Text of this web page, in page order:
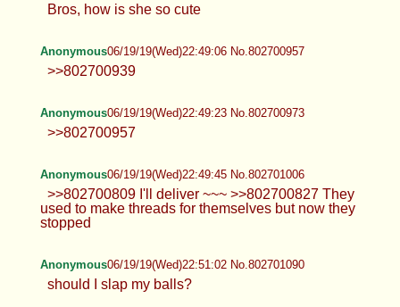
Bros, how is she so cute
Anonymous06/19/19(Wed)22:49:06 No.802700957
>>802700939
Anonymous06/19/19(Wed)22:49:23 No.802700973
>>802700957
Anonymous06/19/19(Wed)22:49:45 No.802701006
>>802700809 I'll deliver ~~~ >>802700827 They
used to make threads for themselves but now they
stopped
Anonymous06/19/19(Wed)22:51:02 No.802701090
should I slap my balls?